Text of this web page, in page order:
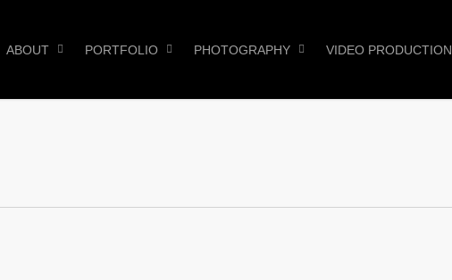
ABOUT PORTFOLIO PHOTOGRAPHY VIDEO PRODUCTION